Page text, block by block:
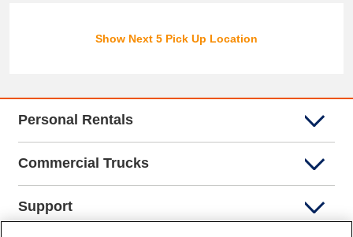
Show Next 5 Pick Up Location
Personal Rentals
Commercial Trucks
Support